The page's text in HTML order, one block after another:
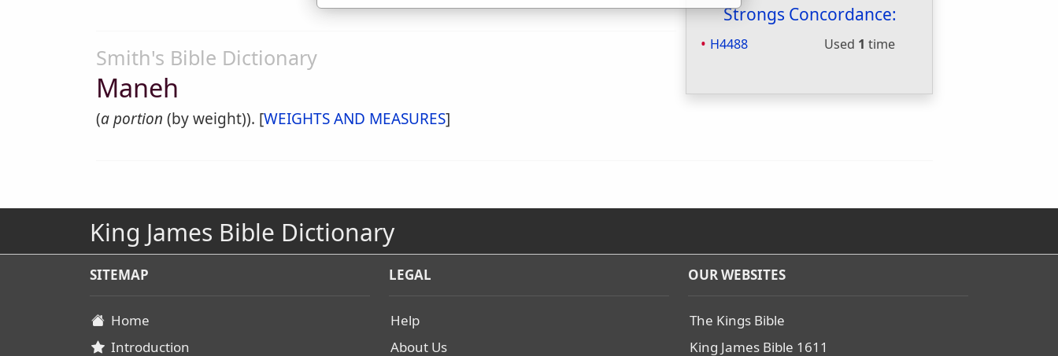
Strongs Concordance:
H4488 Used 1 time
Smith's Bible Dictionary
Maneh
(a portion (by weight)). [WEIGHTS AND MEASURES]
King James Bible Dictionary
SITEMAP
Home
Introduction
LEGAL
Help
About Us
OUR WEBSITES
The Kings Bible
King James Bible 1611